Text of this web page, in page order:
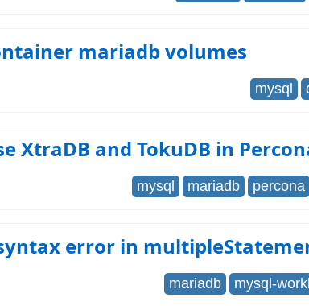
mariadb volumes
mysql
XtraDB and TokuDB in
mysql mariadb percona
error in
mariadb mysql-